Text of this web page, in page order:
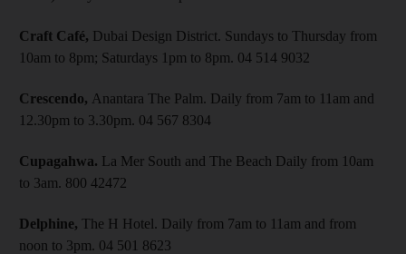
Craft Café, Dubai Design District. Sundays to Thursday from
10am to 8pm; Saturdays 1pm to 8pm. 04 514 9032
Crescendo, Anantara The Palm. Daily from 7am to 11am and
12.30pm to 3.30pm. 04 567 8304
Cupagahwa. La Mer South and The Beach Daily from 10am
to 3am. 800 42472
Delphine, The H Hotel. Daily from 7am to 11am and from
noon to 3pm. 04 501 8623